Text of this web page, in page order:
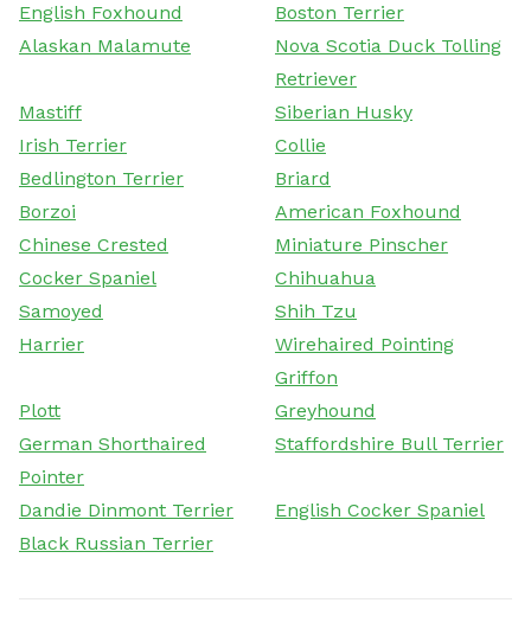
English Foxhound
Boston Terrier
Alaskan Malamute
Nova Scotia Duck Tolling
Retriever
Mastiff
Siberian Husky
Irish Terrier
Collie
Bedlington Terrier
Briard
Borzoi
American Foxhound
Chinese Crested
Miniature Pinscher
Cocker Spaniel
Chihuahua
Samoyed
Shih Tzu
Harrier
Wirehaired Pointing
Griffon
Plott
Greyhound
German Shorthaired
Pointer
Staffordshire Bull Terrier
Dandie Dinmont Terrier
English Cocker Spaniel
Black Russian Terrier